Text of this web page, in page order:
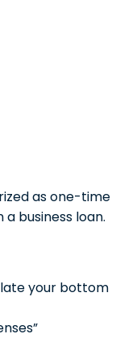
as one-time
business loan.
your bottom